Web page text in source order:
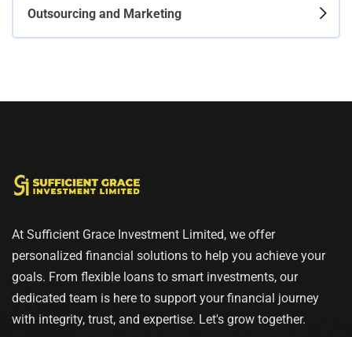
Outsourcing and Marketing
At Sufficient Grace Investment Limited, we offer
personalized financial solutions to help you achieve your
goals. From flexible loans to smart investments, our
dedicated team is here to support your financial journey
with integrity, trust, and expertise. Let's grow together.